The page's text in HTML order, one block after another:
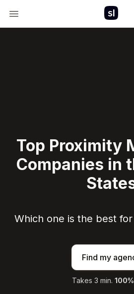
Top Proximity
Companies in
Which one is the best
Find my
Takes 3 min.